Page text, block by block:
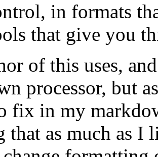
in formats
that give you
of this uses,
processor, but
fix in my
that as much as I